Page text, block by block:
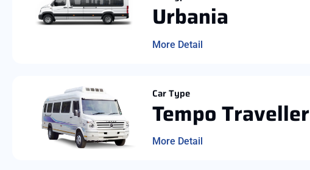
Urbania
More Detail
Car Type
Tempo Traveller
More Detail